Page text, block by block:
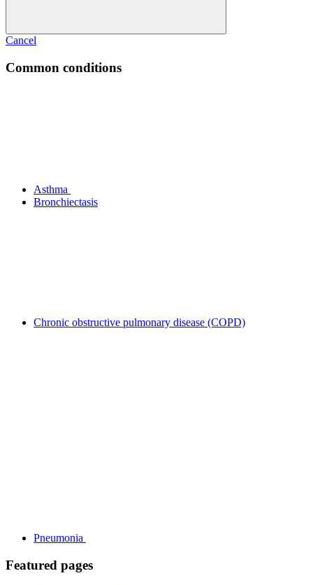
Cancel
Common conditions
Asthma
Bronchiectasis
Chronic obstructive pulmonary disease (COPD)
Pneumonia
Featured pages